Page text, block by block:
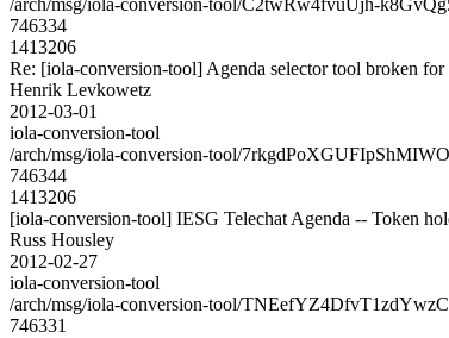
746334
1413206
Re: [iola-conversion-tool] Agenda selector tool broken
Henrik Levkowetz
2012-03-01
iola-conversion-tool
/arch/msg/iola-conversion-tool/
746344
1413206
[iola-conversion-tool] IESG Telechat Agenda -- Token
Russ Housley
2012-02-27
iola-conversion-tool
/arch/msg/iola-conversion-tool/
746331